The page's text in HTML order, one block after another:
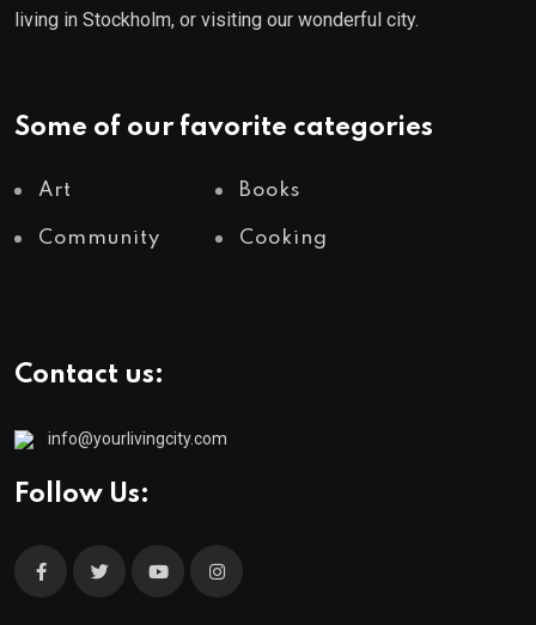
living in Stockholm, or visiting our wonderful city.
Some of our favorite categories
Art Books
Community Cooking
Contact us:
info@yourlivingcity.com
Follow Us: